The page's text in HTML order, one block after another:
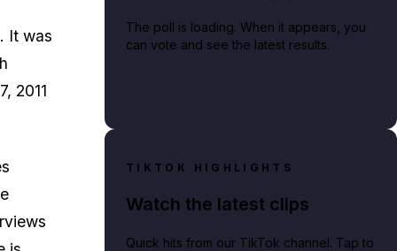
It was
2011
The poll is loading. When it appears, you
can vote and see the latest results.
TIKTOK HIGHLIGHTS
Watch the latest clips
Quick hits from our TikTok channel. Tap to